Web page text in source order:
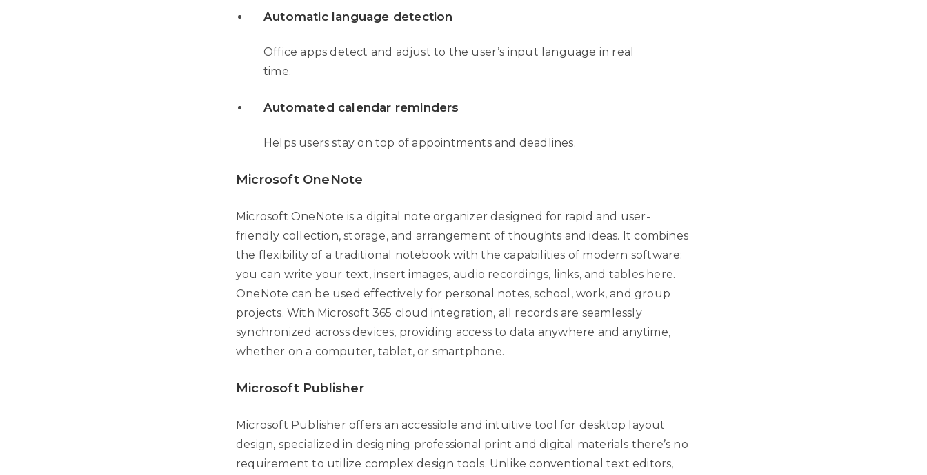
Automatic language detection
Office apps detect and adjust to the user’s input language in real
time.
Automated calendar reminders
Helps users stay on top of appointments and deadlines.
Microsoft OneNote
Microsoft OneNote is a digital note organizer designed for rapid and user-
friendly collection, storage, and arrangement of thoughts and ideas. It combines
the flexibility of a traditional notebook with the capabilities of modern software:
you can write your text, insert images, audio recordings, links, and tables here.
OneNote can be used effectively for personal notes, school, work, and group
projects. With Microsoft 365 cloud integration, all records are seamlessly
synchronized across devices, providing access to data anywhere and anytime,
whether on a computer, tablet, or smartphone.
Microsoft Publisher
Microsoft Publisher offers an accessible and intuitive tool for desktop layout
design, specialized in designing professional print and digital materials there’s no
requirement to utilize complex design tools. Unlike conventional text editors,